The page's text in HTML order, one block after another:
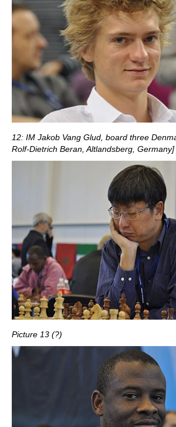
12: IM Jakob Vang Glud, board three
Rolf-Dietrich Beran, Altlandsberg, Germany]
Picture 13 (?)